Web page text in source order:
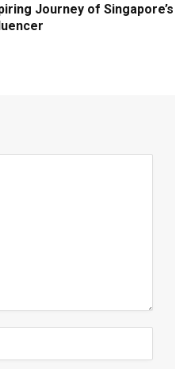
Journey of Singapore’s